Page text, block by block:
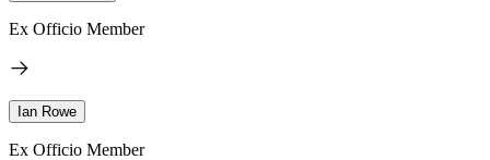
Ex Officio Member
Ian Rowe
Ex Officio Member